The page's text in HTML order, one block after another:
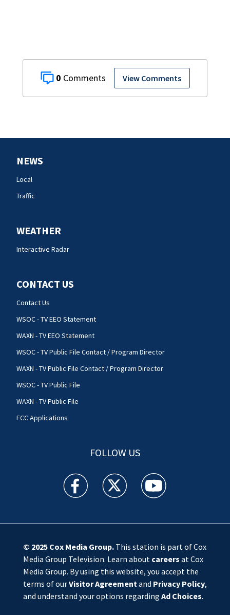
0 View Comments
NEWS
Local
Traffic
WEATHER
Interactive Radar
CONTACT US
Contact Us
WSOC - TV EEO Statement
WAXN - TV EEO Statement
WSOC - TV Public File Contact / Program Director
WAXN - TV Public File Contact / Program Director
WSOC - TV Public File
WAXN - TV Public File
FCC Applications
FOLLOW US
WSOC TV facebook feed(Opens a new window)
WSOC TV twitter feed(Opens a new
WSOC TV youtube
© 2025 Cox Media Group.This station is part of Cox
Media Group Television. Learn about careers at Cox
Media Group. By using this website, you accept the
terms of ourVisitor Agreementand Privacy Policy,
and understand your options regarding Ad Choices.